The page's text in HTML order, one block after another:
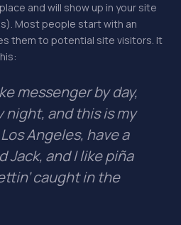
and will show up in your site
Most people start with an
them to potential site visitors. It
messenger by day,
night, and this is my
Angeles, have a
Jack, and I like piña
caught in the